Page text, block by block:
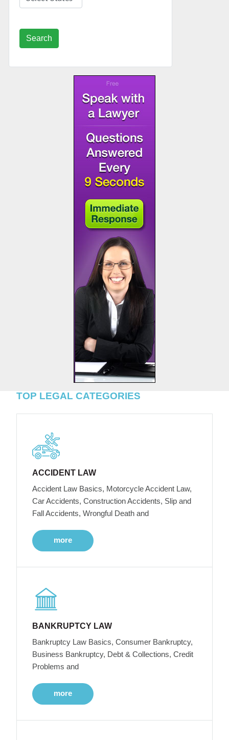
Search
TOP LEGAL CATEGORIES
ACCIDENT LAW
Accident Law Basics, Motorcycle Accident Law,
Car Accidents, Construction Accidents, Slip and
Fall Accidents, Wrongful Death and
more
BANKRUPTCY LAW
Bankruptcy Law Basics, Consumer Bankruptcy,
Business Bankruptcy, Debt & Collections, Credit
Problems and
more